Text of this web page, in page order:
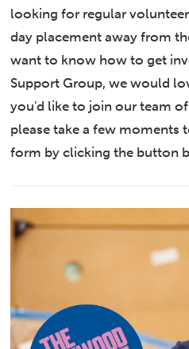
looking for regular
day placement away from
want to know how to get
Support Group, we would
you'd like to join our team
please take a few moments
form by clicking the button